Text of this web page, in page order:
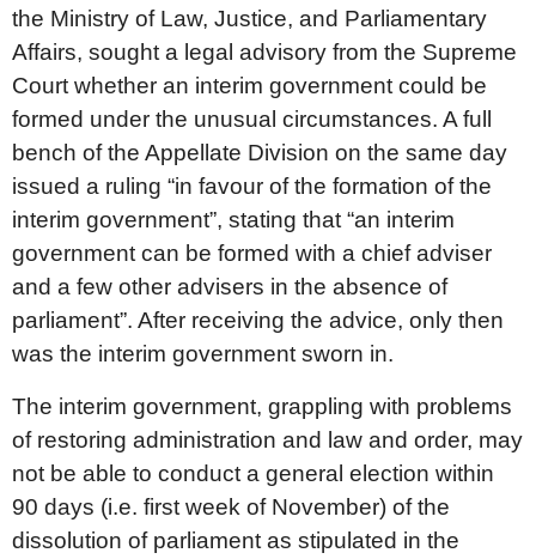
the Ministry of Law, Justice, and Parliamentary
Affairs, sought a legal advisory from the Supreme
Court whether an interim government could be
formed under the unusual circumstances. A full
bench of the Appellate Division on the same day
issued a ruling “in favour of the formation of the
interim government”, stating that “an interim
government can be formed with a chief adviser
and a few other advisers in the absence of
parliament”. After receiving the advice, only then
was the interim government sworn in.
The interim government, grappling with problems
of restoring administration and law and order, may
not be able to conduct a general election within
90 days (i.e. first week of November) of the
dissolution of parliament as stipulated in the